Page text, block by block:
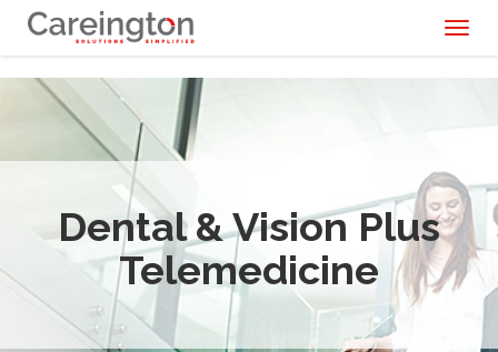
Dental & Vision Plus
Telemedicine